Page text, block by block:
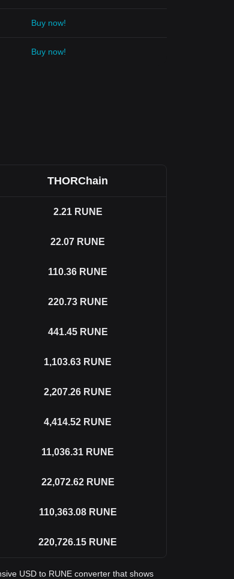
Buy now!
Buy now!
THORChain
2.21 RUNE
22.07 RUNE
110.36 RUNE
220.73 RUNE
441.45 RUNE
1,103.63 RUNE
2,207.26 RUNE
4,414.52 RUNE
11,036.31 RUNE
22,072.62 RUNE
110,363.08 RUNE
220,726.15 RUNE
USD to RUNE converter that shows